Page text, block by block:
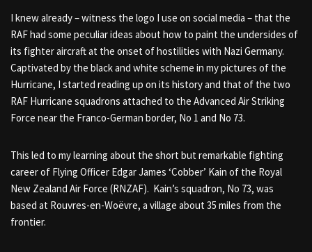
I knew already – witness the logo I use on social media – that the
RAF had some peculiar ideas about how to paint the undersides of
its fighter aircraft at the onset of hostilities with Nazi Germany.
Captivated by the black and white scheme in my pictures of the
Hurricane, I started reading up on its history and that of the two
RAF Hurricane squadrons attached to the Advanced Air Striking
Force near the Franco-German border, No 1 and No 73.
This led to my learning about the short but remarkable fighting
career of Flying Officer Edgar James ‘Cobber’ Kain of the Royal
New Zealand Air Force (RNZAF). Kain’s squadron, No 73, was
based at Rouvres-en-Woëvre, a village about 35 miles from the
frontier.